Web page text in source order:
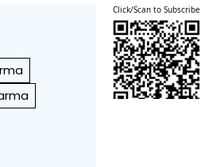
Click/Scan to Subscribe